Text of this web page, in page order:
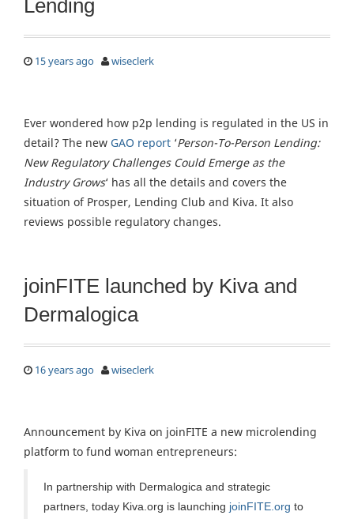
Lending
15 years ago wiseclerk
Ever wondered how p2p lending is regulated in the US in
detail? The new GAO report ‘Person-To-Person Lending:
New Regulatory Challenges Could Emerge as the
Industry Grows‘ has all the details and covers the
situation of Prosper, Lending Club and Kiva. It also
reviews possible regulatory changes.
joinFITE launched by Kiva and
Dermalogica
16 years ago wiseclerk
Announcement by Kiva on joinFITE a new microlending
platform to fund woman entrepreneurs:
In partnership with Dermalogica and strategic
partners, today Kiva.org is launching joinFITE.org to